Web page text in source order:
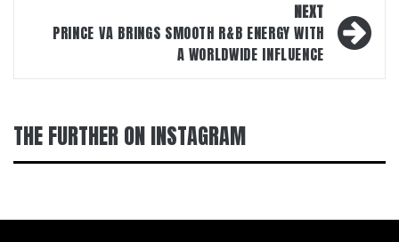
NEXT
PRINCE VA BRINGS SMOOTH R&B ENERGY WITH
A WORLDWIDE INFLUENCE
THE FURTHER ON INSTAGRAM